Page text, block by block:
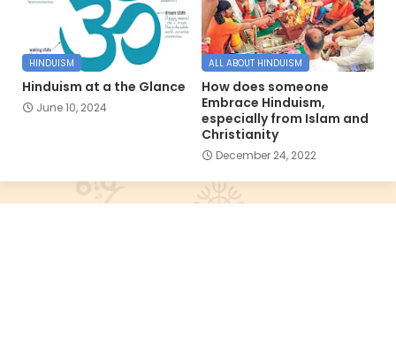
HINDUISM
Hinduism at a the Glance
June 10, 2024
ALL ABOUT HINDUISM
How does someone
Embrace Hinduism,
especially from Islam and
Christianity
December 24, 2022